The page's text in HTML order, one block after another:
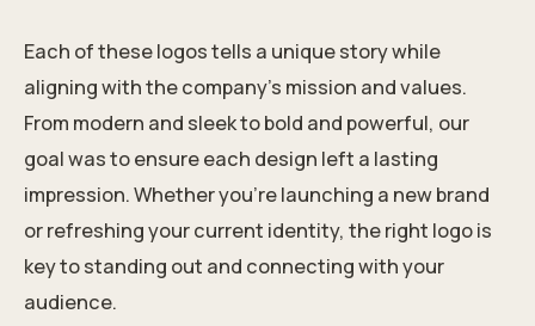
Each of these logos tells a unique story while
aligning with the company’s mission and values.
From modern and sleek to bold and powerful, our
goal was to ensure each design left a lasting
impression. Whether you’re launching a new brand
or refreshing your current identity, the right logo is
key to standing out and connecting with your
audience.